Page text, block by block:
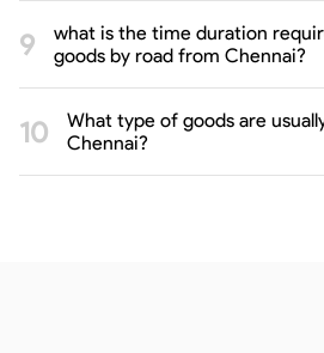
what is the time duration
goods by road from Chennai?
What type of goods are
Chennai?